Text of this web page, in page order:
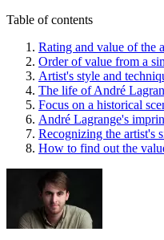
Table of contents
Rating and value of the
Order of value from a
Artist's style and
The life of André
Focus on a historical
André Lagrange's
Recognizing the artist's
How to find out the